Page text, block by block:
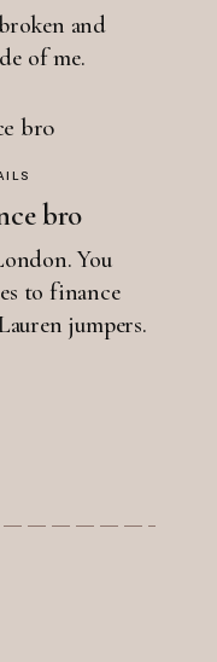
and
of me.
bro
You
to finance
jumpers.